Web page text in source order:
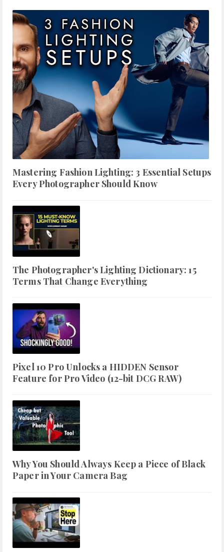
Mastering Fashion Lighting: 3 Essential Setups
Every Photographer Should Know
The Photographer's Lighting Dictionary: 15
Terms That Change Everything
Pixel 10 Pro Unlocks a HIDDEN Sensor
Feature for Pro Video (12-bit DCG RAW)
Why You Should Always Keep a Piece of Black
Paper in Your Camera Bag